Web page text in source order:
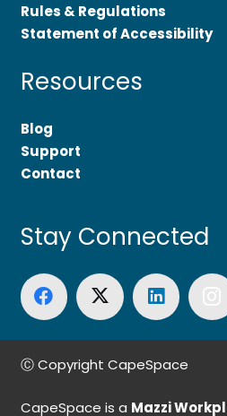
Rules & Regulations
Statement of Accessibility
Resources
Blog
Support
Contact
Stay Connected
Ⓒ Copyright CapeSpace
CapeSpace is a Mazzi